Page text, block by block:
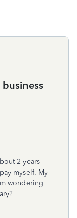
2 years
myself. My
wondering